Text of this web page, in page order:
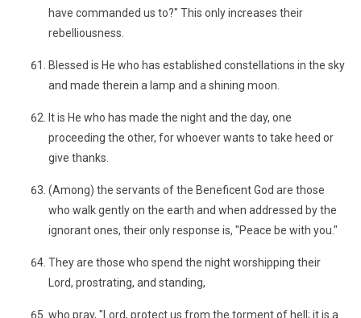
have commanded us to?" This only increases their
rebelliousness.
Blessed is He who has established constellations in the sky
and made therein a lamp and a shining moon.
It is He who has made the night and the day, one
proceeding the other, for whoever wants to take heed or
give thanks.
(Among) the servants of the Beneficent God are those
who walk gently on the earth and when addressed by the
ignorant ones, their only response is, "Peace be with you."
They are those who spend the night worshipping their
Lord, prostrating, and standing,
who pray, "Lord, protect us from the torment of hell; it is a